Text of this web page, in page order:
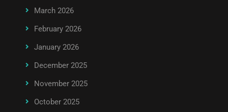
March 2026
February 2026
January 2026
December 2025
November 2025
October 2025